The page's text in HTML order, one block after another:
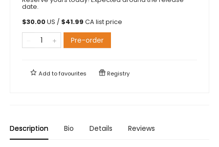
date.
$30.00US / $41.99 CA list price
Pre-order
Add tofavourites Registry
Description Bio Details Reviews